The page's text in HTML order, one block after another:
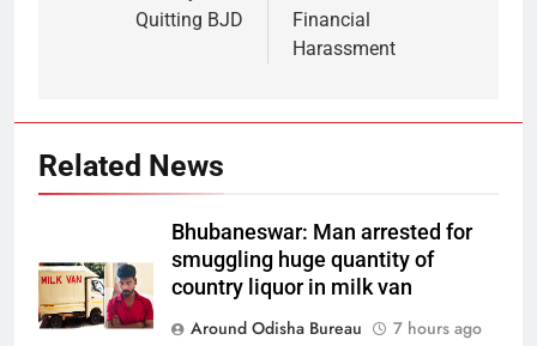
Quitting BJD
Financial
Harassment
Related News
Bhubaneswar: Man arrested for
smuggling huge quantity of
country liquor in milk van
Around Odisha Bureau
7 hours ago